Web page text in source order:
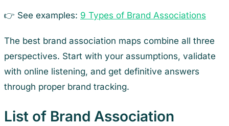
👉 See examples: 9 Types of Brand Associations
The best brand association maps combine all three
perspectives. Start with your assumptions, validate
with online listening, and get definitive answers
through proper brand tracking.
List of Brand Association